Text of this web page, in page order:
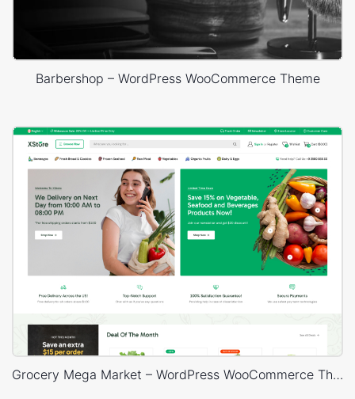
Barbershop – WordPress WooCommerce Theme
Grocery Mega Market – WordPress WooCommerce Theme